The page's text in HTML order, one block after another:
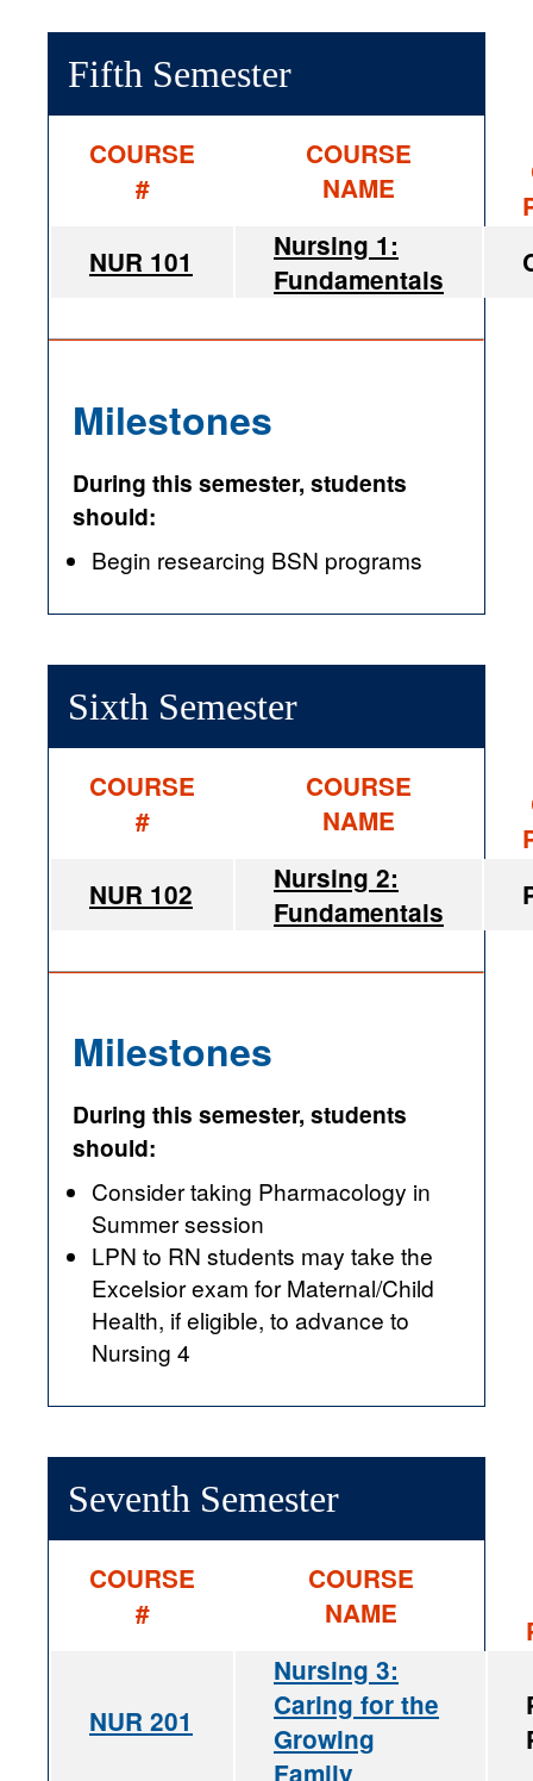
Fifth Semester
COURSE
#
COURSE
NAME
NUR 101
Nursing 1:
Fundamentals
Milestones
During this semester, students
should:
Begin researcing BSN programs
Sixth Semester
COURSE
#
COURSE
NAME
NUR 102
Nursing 2:
Fundamentals
Milestones
During this semester, students
should:
Consider taking Pharmacology in
Summer session
LPN to RN students may take the
Excelsior exam for Maternal/Child
Health, if eligible, to advance to
Nursing 4
Seventh Semester
COURSE
#
COURSE
NAME
NUR 201
Nursing 3:
Caring for the
Growing
Family